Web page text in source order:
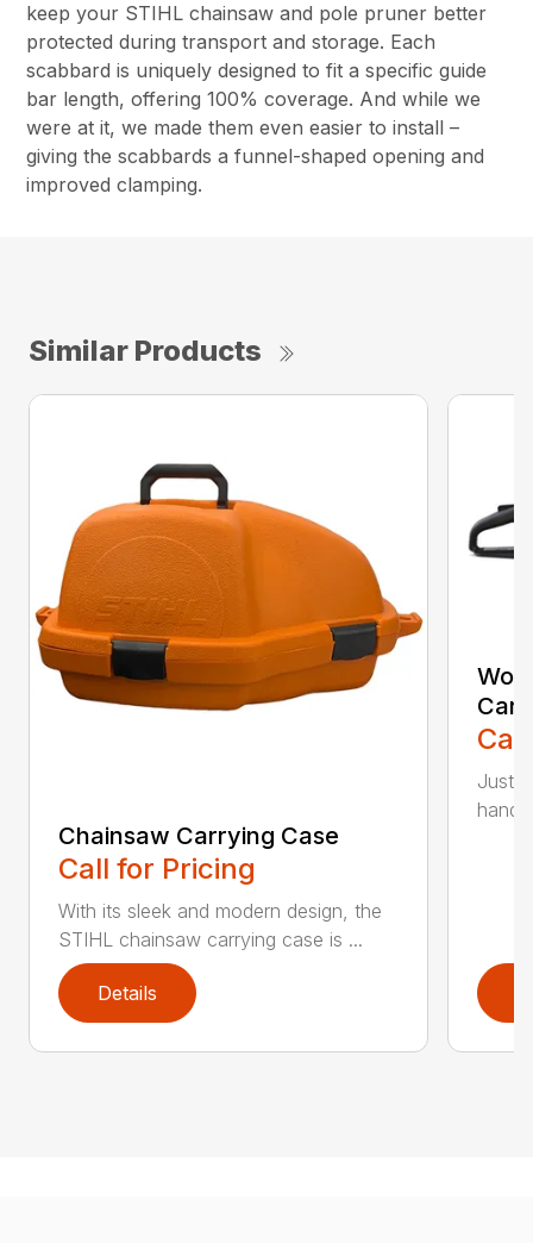
keep your STIHL chainsaw and pole pruner better
protected during transport and storage. Each
scabbard is uniquely designed to fit a specific guide
bar length, offering 100% coverage. And while we
were at it, we made them even easier to install –
giving the scabbards a funnel-shaped opening and
improved clamping.
Similar Products
Chainsaw Carrying Case
Call for Pricing
With its sleek and modern design, the
STIHL chainsaw carrying case is ...
Details
Just